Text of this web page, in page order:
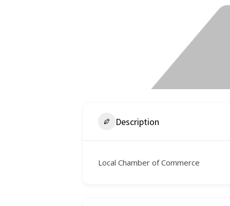
Description
Local Chamber of Commerce